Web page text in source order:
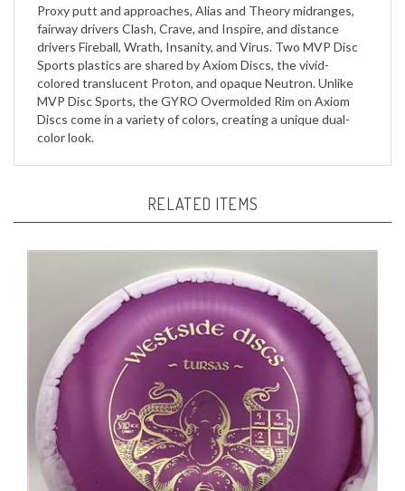
fairway drivers Clash, Crave, and Inspire, and distance
drivers Fireball, Wrath, Insanity, and Virus. Two MVP Disc
Sports plastics are shared by Axiom Discs, the vivid-
colored translucent Proton, and opaque Neutron. Unlike
MVP Disc Sports, the GYRO Overmolded Rim on Axiom
Discs come in a variety of colors, creating a unique dual-
color look.